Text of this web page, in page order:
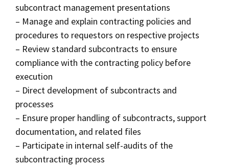
subcontract management presentations
– Manage and explain contracting policies and
procedures to requestors on respective projects
– Review standard subcontracts to ensure
compliance with the contracting policy before
execution
– Direct development of subcontracts and
processes
– Ensure proper handling of subcontracts, support
documentation, and related files
– Participate in internal self-audits of the
subcontracting process